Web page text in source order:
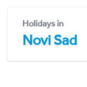
Holidays in
Novi Sad